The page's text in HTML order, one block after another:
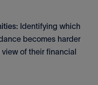
Identifying which
becomes harder
of their financial